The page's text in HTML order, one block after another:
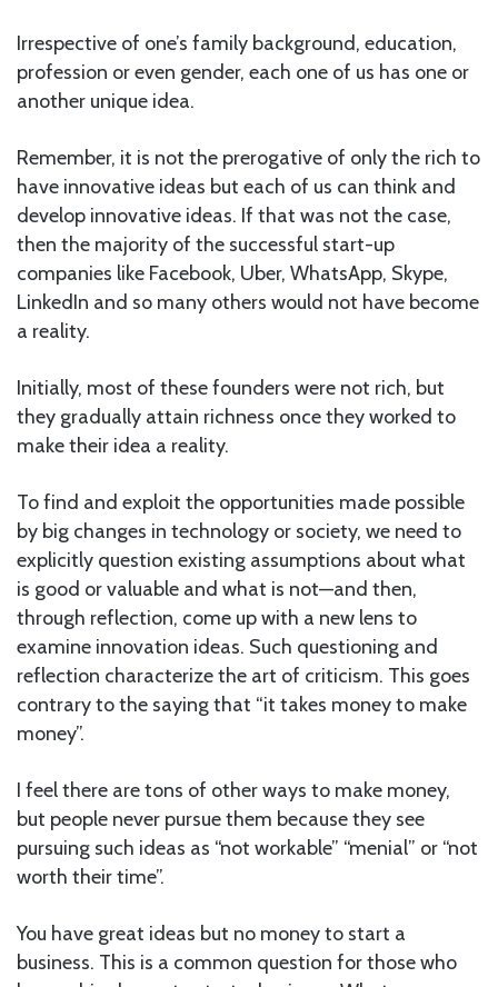
Irrespective of one’s family background, education,
profession or even gender, each one of us has one or
another unique idea.
Remember, it is not the prerogative of only the rich to
have innovative ideas but each of us can think and
develop innovative ideas. If that was not the case,
then the majority of the successful start-up
companies like Facebook, Uber, WhatsApp, Skype,
LinkedIn and so many others would not have become
a reality.
Initially, most of these founders were not rich, but
they gradually attain richness once they worked to
make their idea a reality.
To find and exploit the opportunities made possible
by big changes in technology or society, we need to
explicitly question existing assumptions about what
is good or valuable and what is not—and then,
through reflection, come up with a new lens to
examine innovation ideas. Such questioning and
reflection characterize the art of criticism. This goes
contrary to the saying that “it takes money to make
money”.
I feel there are tons of other ways to make money,
but people never pursue them because they see
pursuing such ideas as “not workable” “menial” or “not
worth their time”.
You have great ideas but no money to start a
business. This is a common question for those who